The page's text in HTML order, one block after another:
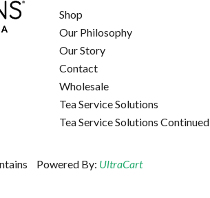
Shop
Our Philosophy
Our Story
Contact
Wholesale
Tea Service Solutions
Tea Service Solutions Continued
Powered By: UltraCart